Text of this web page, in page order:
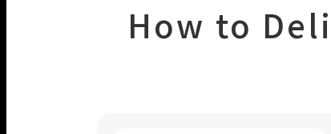
How to